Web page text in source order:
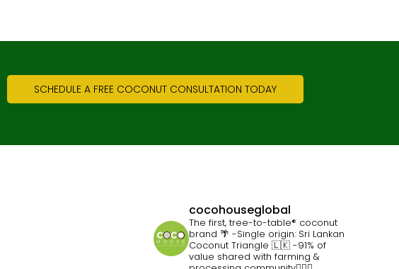
SCHEDULE A FREE COCONUT CONSULTATION TODAY
cocohouseglobal
The first, tree-to-table® coconut
brand 🌴 -Single origin: Sri Lankan
Coconut Triangle 🇱🇰 -91% of
value shared with farming &